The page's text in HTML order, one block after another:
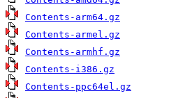
Contents-arm64.gz
Contents-armel.gz
Contents-armhf.gz
Contents-i386.gz
Contents-ppc64el.gz